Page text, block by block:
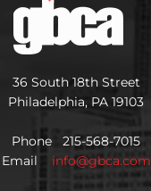
36 South 18th Street
Philadelphia, PA 19103
Phone 215-568-7015
Email info@gbca.com